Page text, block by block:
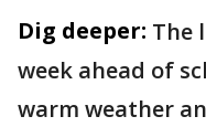
Dig deeper: The
week ahead of
warm weather